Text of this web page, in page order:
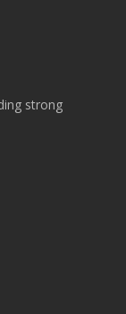
strong